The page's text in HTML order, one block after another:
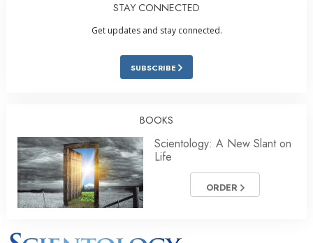
STAY CONNECTED
Get updates and stay connected.
SUBSCRIBE
BOOKS
Scientology: A New Slant on
Life
ORDER